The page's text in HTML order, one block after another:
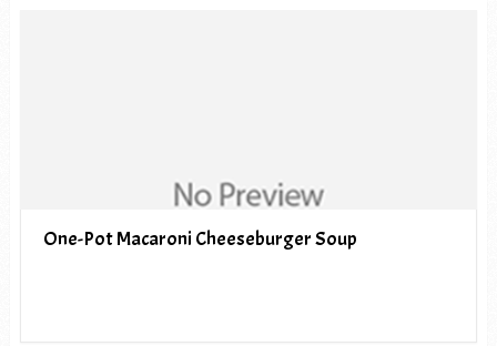
One-Pot Macaroni Cheeseburger Soup